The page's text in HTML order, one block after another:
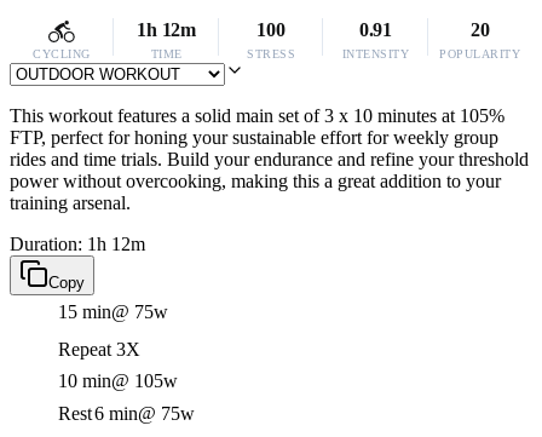
CYCLING
1h 12m
TIME
100
STRESS
0.91
INTENSITY
20
POPULARITY
This workout features a solid main set of 3 x 10 minutes at 105%
FTP, perfect for honing your sustainable effort for weekly group
rides and time trials. Build your endurance and refine your threshold
power without overcooking, making this a great addition to your
training arsenal.
Duration: 1h 12m
Copy
15 min@ 75w
Repeat 3X
10 min@ 105w
Rest6 min@ 75w